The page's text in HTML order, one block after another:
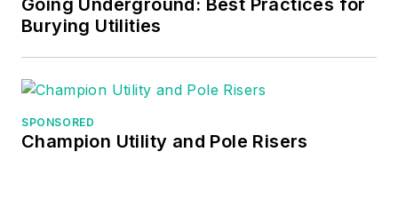
Burying Utilities
SPONSORED
Champion Utility and Pole Risers